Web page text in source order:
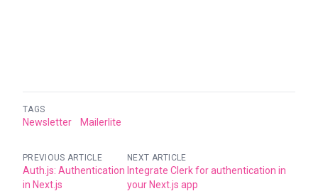
TAGS
Newsletter Mailerlite
PREVIOUS ARTICLE
Auth.js: Authentication
in Next.js
NEXT ARTICLE
Integrate Clerk for authentication in
your Next.js app